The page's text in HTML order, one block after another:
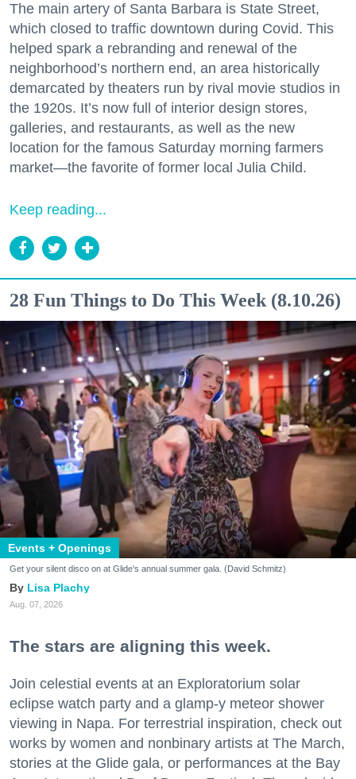
The main artery of Santa Barbara is State Street,
which closed to traffic downtown during Covid. This
helped spark a rebranding and renewal of the
neighborhood’s northern end, an area historically
demarcated by theaters run by rival movie studios in
the 1920s. It’s now full of interior design stores,
galleries, and restaurants, as well as the new
location for the famous Saturday morning farmers
market—the favorite of former local Julia Child.
Keep reading...
28 Fun Things to Do This Week (8.10.26)
Events + Openings
Get your silent disco on at Glide's annual summer gala. (David Schmitz)
Lisa Plachy
Aug. 07, 2026
The stars are aligning this week.
Join celestial events at an Exploratorium solar
eclipse watch party and a glamp-y meteor shower
viewing in Napa. For terrestrial inspiration, check out
works by women and nonbinary artists at The March,
stories at the Glide gala, or performances at the Bay